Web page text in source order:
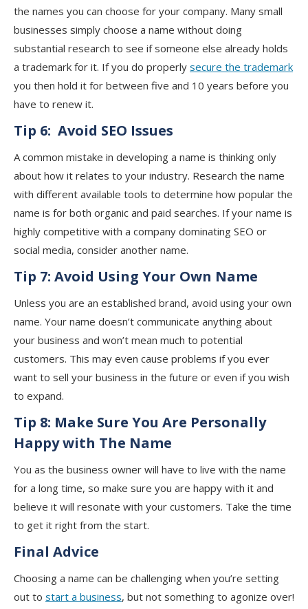
the names you can choose for your company. Many small
businesses simply choose a name without doing
substantial research to see if someone else already holds
a trademark for it. If you do properly secure the trademark
you then hold it for between five and 10 years before you
have to renew it.
Tip 6: Avoid SEO Issues
A common mistake in developing a name is thinking only
about how it relates to your industry. Research the name
with different available tools to determine how popular the
name is for both organic and paid searches. If your name is
highly competitive with a company dominating SEO or
social media, consider another name.
Tip 7: Avoid Using Your Own Name
Unless you are an established brand, avoid using your own
name. Your name doesn’t communicate anything about
your business and won’t mean much to potential
customers. This may even cause problems if you ever
want to sell your business in the future or even if you wish
to expand.
Tip 8: Make Sure You Are Personally
Happy with The Name
You as the business owner will have to live with the name
for a long time, so make sure you are happy with it and
believe it will resonate with your customers. Take the time
to get it right from the start.
Final Advice
Choosing a name can be challenging when you’re setting
out to start a business, but not something to agonize over!